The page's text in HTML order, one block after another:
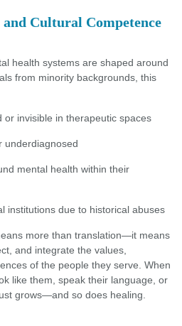
Cultural Competence
health systems are shaped around
from minority backgrounds, this
or invisible in therapeutic spaces
underdiagnosed
mental health within their
institutions due to historical abuses
more than translation—it means
and integrate the values,
of the people they serve. When
like them, speak their language, or
grows—and so does healing.